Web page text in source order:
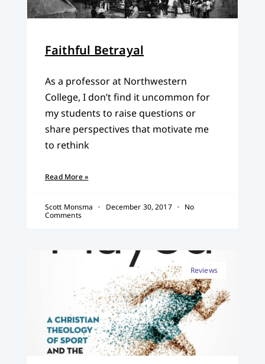
Faithful Betrayal
As a professor at Northwestern
College, I don’t find it uncommon for
my students to raise questions or
share perspectives that motivate me
to rethink
Read More »
Scott Monsma December 30, 2017
No
Comments
Reviews